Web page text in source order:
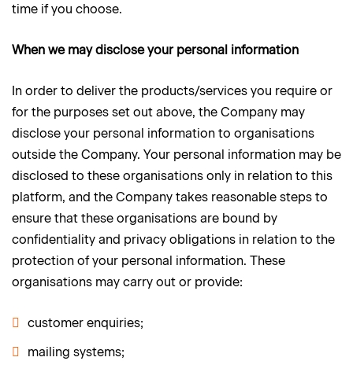
time if you choose.
When we may disclose your personal information
In order to deliver the products/services you require or
for the purposes set out above, the Company may
disclose your personal information to organisations
outside the Company. Your personal information may be
disclosed to these organisations only in relation to this
platform, and the Company takes reasonable steps to
ensure that these organisations are bound by
confidentiality and privacy obligations in relation to the
protection of your personal information. These
organisations may carry out or provide:
customer enquiries;
mailing systems;